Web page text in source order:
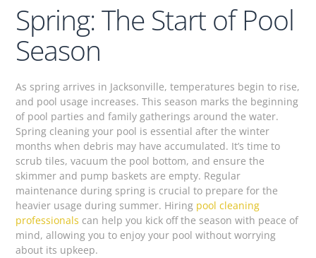
Spring: The Start of Pool
Season
As spring arrives in Jacksonville, temperatures begin to rise,
and pool usage increases. This season marks the beginning
of pool parties and family gatherings around the water.
Spring cleaning your pool is essential after the winter
months when debris may have accumulated. It’s time to
scrub tiles, vacuum the pool bottom, and ensure the
skimmer and pump baskets are empty. Regular
maintenance during spring is crucial to prepare for the
heavier usage during summer. Hiring pool cleaning
professionals can help you kick off the season with peace of
mind, allowing you to enjoy your pool without worrying
about its upkeep.